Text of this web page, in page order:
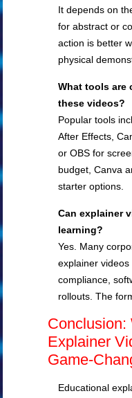
It depends on
for abstract or
action is better
physical
What tools are
these videos?
Popular tools
After Effects,
or OBS for
budget, Canva
starter options.
Can explainer
learning?
Yes. Many
explainer
compliance,
rollouts. The
Conclusion:
Explainer
Game-
Educational